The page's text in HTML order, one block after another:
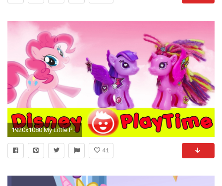
1920x1080 My Little Pony Twilight Sparkle & Princess Cadance Pony POP MLP
41